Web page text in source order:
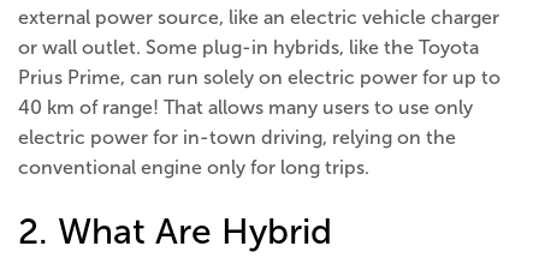
external power source, like an electric vehicle charger
or wall outlet. Some plug-in hybrids, like the Toyota
Prius Prime, can run solely on electric power for up to
40 km of range! That allows many users to use only
electric power for in-town driving, relying on the
conventional engine only for long trips.
2. What Are Hybrid